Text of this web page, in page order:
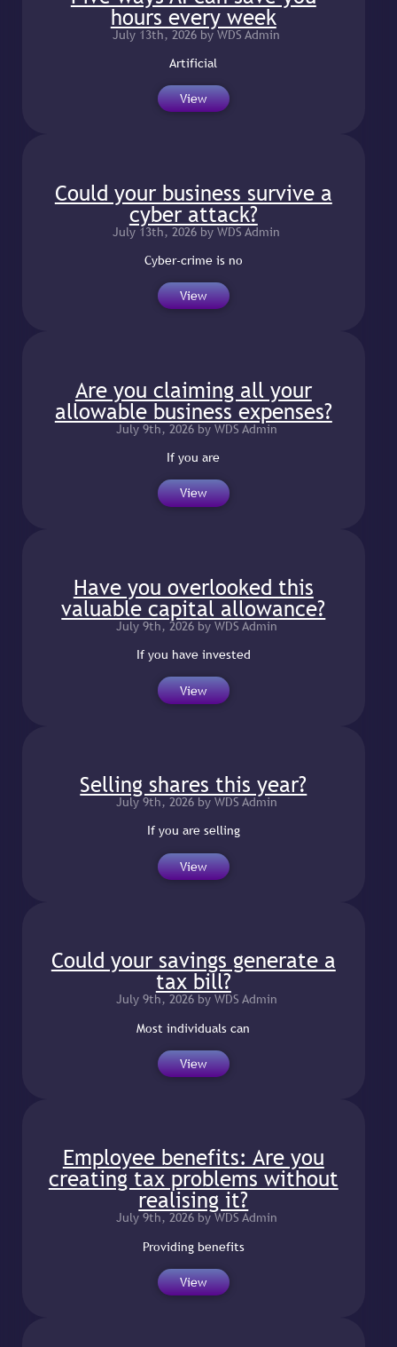
hours every week
July 13th, 2026 by WDS Admin
Artificial
View
Could your business survive a
cyber attack?
July 13th, 2026 by WDS Admin
Cyber-crime is no
View
Are you claiming all your
allowable business expenses?
July 9th, 2026 by WDS Admin
If you are
View
Have you overlooked this
valuable capital allowance?
July 9th, 2026 by WDS Admin
If you have invested
View
Selling shares this year?
July 9th, 2026 by WDS Admin
If you are selling
View
Could your savings generate a
tax bill?
July 9th, 2026 by WDS Admin
Most individuals can
View
Employee benefits: Are you
creating tax problems without
realising it?
July 9th, 2026 by WDS Admin
Providing benefits
View